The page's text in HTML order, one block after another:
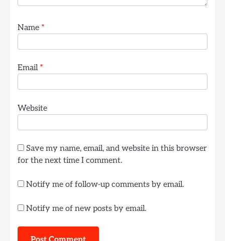
Name *
Email *
Website
Save my name, email, and website in this browser
for the next time I comment.
Notify me of follow-up comments by email.
Notify me of new posts by email.